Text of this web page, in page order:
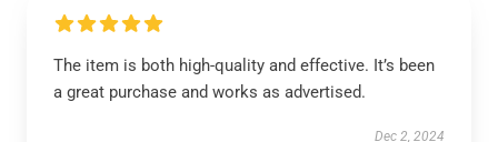
The item is both high-quality and effective. It’s been
a great purchase and works as advertised.
Dec 2, 2024